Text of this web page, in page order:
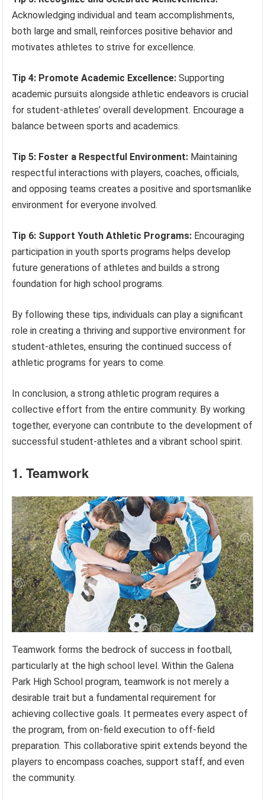
Acknowledging individual and team accomplishments,
both large and small, reinforces positive behavior and
motivates athletes to strive for excellence.
Tip 4: Promote Academic Excellence: Supporting
academic pursuits alongside athletic endeavors is crucial
for student-athletes’ overall development. Encourage a
balance between sports and academics.
Tip 5: Foster a Respectful Environment: Maintaining
respectful interactions with players, coaches, officials,
and opposing teams creates a positive and sportsmanlike
environment for everyone involved.
Tip 6: Support Youth Athletic Programs: Encouraging
participation in youth sports programs helps develop
future generations of athletes and builds a strong
foundation for high school programs.
By following these tips, individuals can play a significant
role in creating a thriving and supportive environment for
student-athletes, ensuring the continued success of
athletic programs for years to come.
In conclusion, a strong athletic program requires a
collective effort from the entire community. By working
together, everyone can contribute to the development of
successful student-athletes and a vibrant school spirit.
1. Teamwork
Teamwork forms the bedrock of success in football,
particularly at the high school level. Within the Galena
Park High School program, teamwork is not merely a
desirable trait but a fundamental requirement for
achieving collective goals. It permeates every aspect of
the program, from on-field execution to off-field
preparation. This collaborative spirit extends beyond the
players to encompass coaches, support staff, and even
the community.